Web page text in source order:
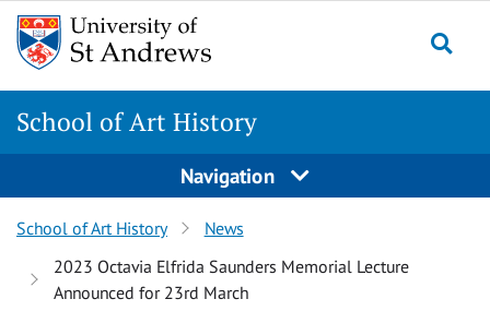
Skip
content
Skip
content
School of Art History
Navigation
School of Art History
News
2023 Octavia Elfrida Saunders Memorial Lecture
Announced for 23rd March